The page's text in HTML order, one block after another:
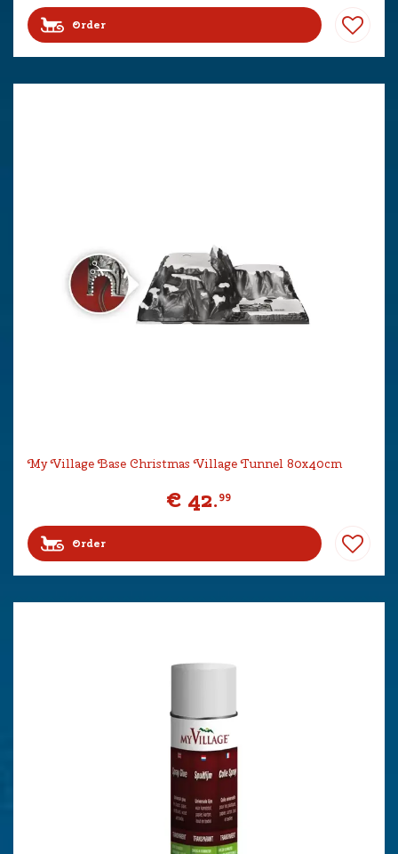
Order
My Village Base Christmas Village Tunnel 80x40cm
€ 42.99
Order